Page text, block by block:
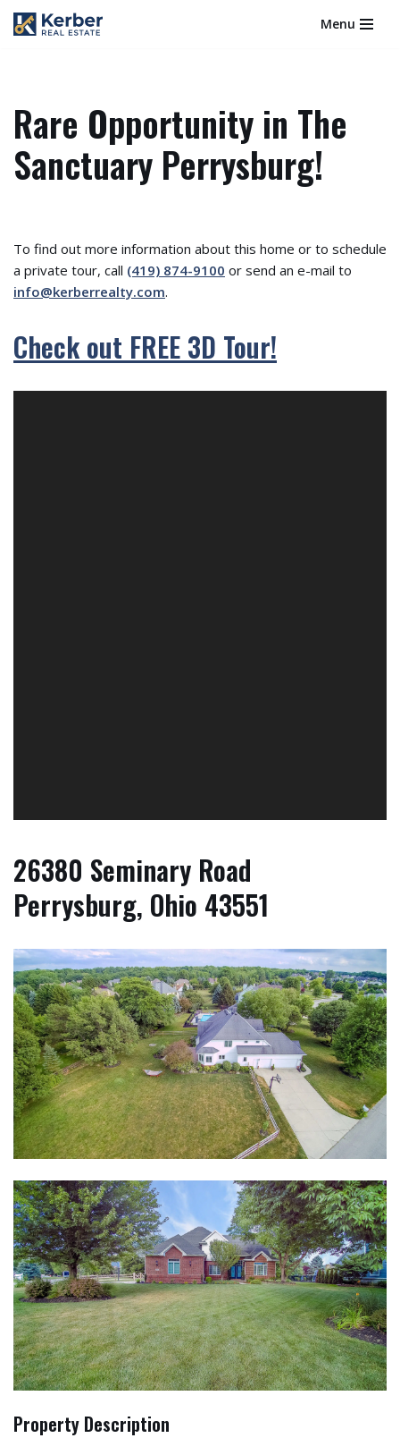
Menu
Rare Opportunity in The
Sanctuary Perrysburg!
To find out more information about this home or to schedule
a private tour, call (419) 874-9100 or send an e-mail to
info@kerberrealty.com.
Check out FREE 3D Tour!
26380 Seminary Road
Perrysburg, Ohio 43551
Property Description